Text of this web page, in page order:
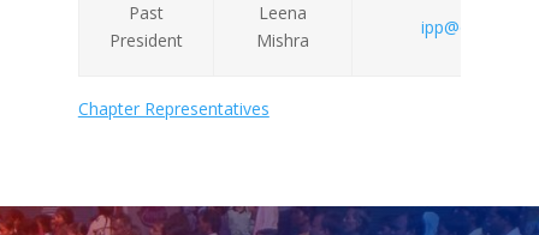
Past
President
Leena
Mishra
Chapter Representatives